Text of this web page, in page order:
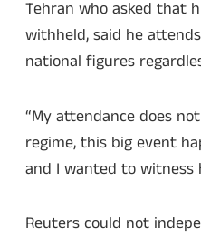
Tehran who asked that
withheld, said he
national figures
“My attendance does
regime, this big event
and I wanted to witness
Reuters could not